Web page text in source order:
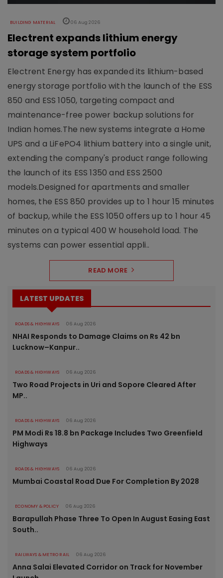
BUILDING MATERIAL 06 Aug 2026
Electrent expands lithium energy
storage system portfolio
Electrent Energy has expanded its lithium-based
energy storage portfolio with the launch of the ESS
850 and ESS 1050, targeting compact and
maintenance-free power backup solutions for
Indian homes.The new systems integrate a Home
UPS and a LiFePO4 lithium battery into a single unit,
extending the company's product range following
the launch of its ESS 1350 and ESS 2500
models.Designed for apartments and smaller
homes, the ESS 850 provides up to 1 hour 15 minutes
of backup, while the ESS 1050 offers up to 1 hour 45
minutes on a typical 400 W household load. The
systems can power essential appli..
READ MORE
LATEST UPDATES
ROADS & HIGHWAYS 06 Aug 2026
NHAI Responds to Damage Claims on Rs 42 bn
Lucknow–Kanpur..
ROADS & HIGHWAYS 06 Aug 2026
Two Road Projects in Uri and Sopore Cleared After
MP..
ROADS & HIGHWAYS 06 Aug 2026
PM Modi Rs 18.8 bn Package Includes Two Greenfield
Highways
ROADS & HIGHWAYS 06 Aug 2026
Mumbai Coastal Road Due For Completion By 2028
ECONOMY & POLICY 06 Aug 2026
Barapullah Phase Three To Open In August Easing East
South..
RAILWAYS & METRO RAIL 06 Aug 2026
Anna Salai Elevated Corridor on Track for November